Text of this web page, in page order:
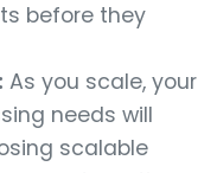
before they
As you scale, your
needs will
scalable